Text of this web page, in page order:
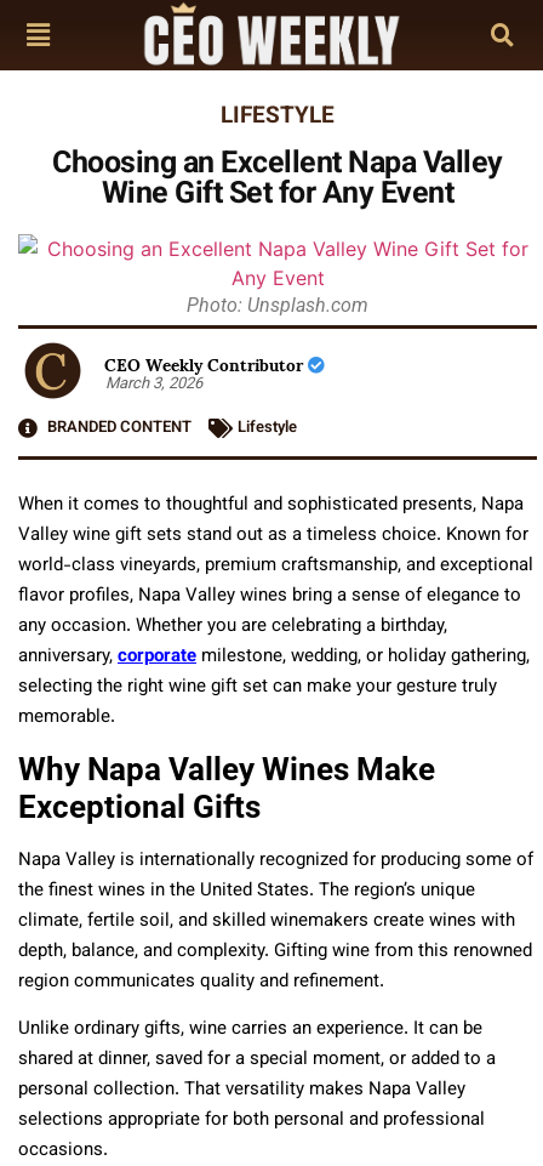
LIFESTYLE
Choosing an Excellent Napa Valley
Wine Gift Set for Any Event
Photo: Unsplash.com
CEO Weekly Contributor
March 3, 2026
BRANDED CONTENT
Lifestyle
When it comes to thoughtful and sophisticated presents, Napa
Valley wine gift sets stand out as a timeless choice. Known for
world-class vineyards, premium craftsmanship, and exceptional
flavor profiles, Napa Valley wines bring a sense of elegance to
any occasion. Whether you are celebrating a birthday,
anniversary,corporate milestone, wedding, or holiday gathering,
selecting the right wine gift set can make your gesture truly
memorable.
Why Napa Valley Wines Make
Exceptional Gifts
Napa Valley is internationally recognized for producing some of
the finest wines in the United States. The region’s unique
climate, fertile soil, and skilled winemakers create wines with
depth, balance, and complexity. Gifting wine from this renowned
region communicates quality and refinement.
Unlike ordinary gifts, wine carries an experience. It can be
shared at dinner, saved for a special moment, or added to a
personal collection. That versatility makes Napa Valley
selections appropriate for both personal and professional
occasions.